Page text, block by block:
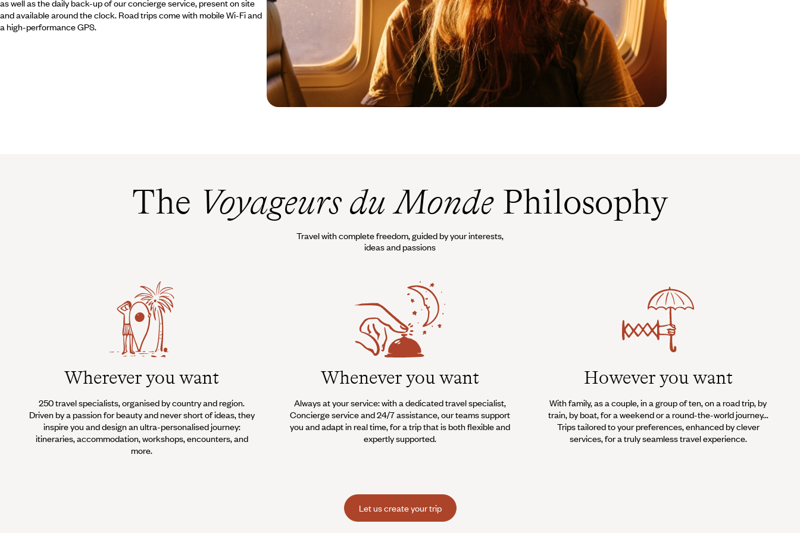
as well as the daily back-up of our concierge service, present on site
and available around the clock. Road trips come with mobile Wi-Fi and
a high-performance GPS.
The Voyageurs du MondePhilosophy
Travel with complete freedom, guided by your interests,
ideas and passions
Wherever you want
250 travel specialists, organised by country and region.
Driven by a passion for beauty and never short of ideas, they
inspire you and design an ultra-personalised journey:
itineraries, accommodation, workshops, encounters, and
more.
Whenever you want
Always at your service: with a dedicated travel specialist,
Concierge service and 24/7 assistance, our teams support
you and adapt in real time, for a trip that is both flexible and
expertly supported.
However you want
With family, as a couple, in a group of ten, on a road trip, by
train, by boat, for a weekend or a round-the-world journey...
Trips tailored to your preferences, enhanced by clever
services, for a truly seamless travel experience.
Let us create your trip